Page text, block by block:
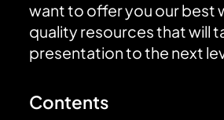
want to offer you our best
quality resources that will
presentation to the next
Contents